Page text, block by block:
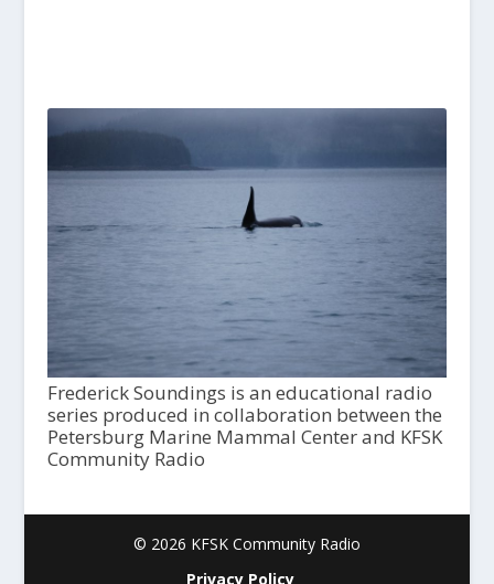
Frederick Soundings is an educational radio
series produced in collaboration between the
Petersburg Marine Mammal Center and KFSK
Community Radio
© 2026 KFSK Community Radio
Privacy Policy